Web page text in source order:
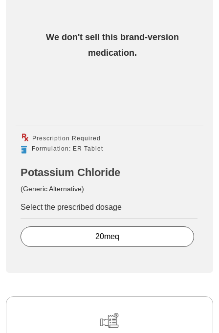
We don't sell this brand-version
medication.
Prescription Required
Formulation: ER Tablet
Potassium Chloride
(Generic Alternative)
Select the prescribed dosage
20meq